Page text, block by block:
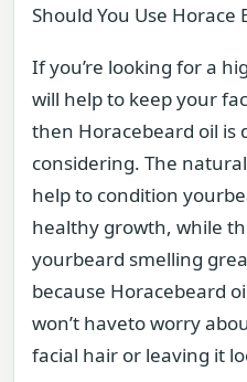
Should You Use Horace
If you’re looking for a
will help to keep your
then Horacebeard oil is
considering. The
help to condition
healthy growth, while
yourbeard smelling
because Horacebeard
won’t haveto worry
facial hair or leaving it